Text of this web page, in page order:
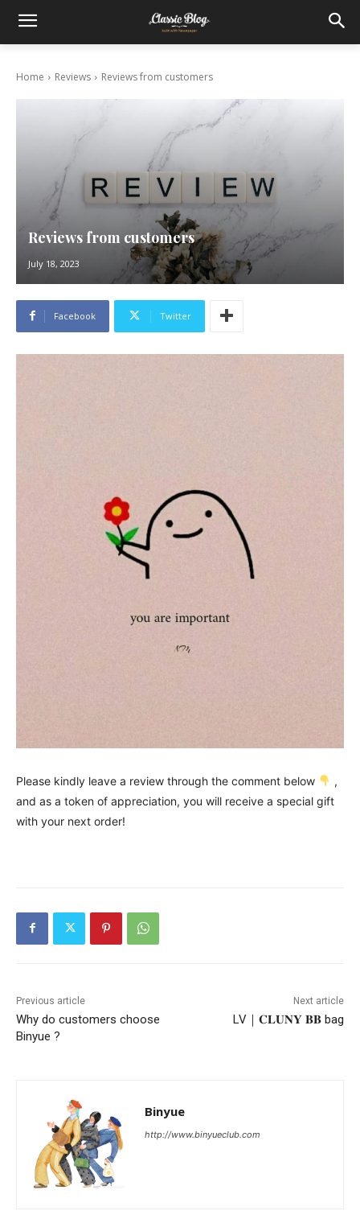
Home Reviews Reviews from customers
Reviews from customers
July 18, 2023
Facebook Twitter
Please kindly leave a review through the comment below
,
and as a token of appreciation, you will receive a special gift
with your next order!
Previous article
Why do customers choose
Binyue ?
Next article
LV｜𝐂𝐋𝐔𝐍𝐘 𝐁𝐁 bag
Binyue
http://www.binyueclub.com